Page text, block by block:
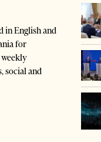
in English and
for
social and